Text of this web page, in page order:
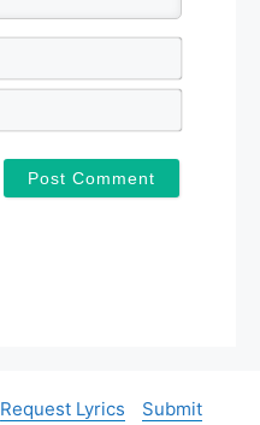
a
m
E
m
Request Lyrics
Submit